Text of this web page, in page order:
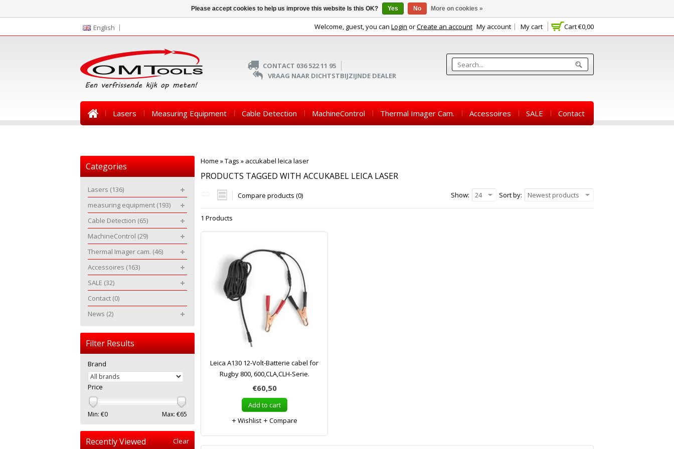
English Cart€0,00
Welcome, guest, you can Login orCreate an account My account My cart
CONTACT 036 522 11 95
VRAAG NAAR DICHTSTBIJZIJNDE DEALER
Lasers Measuring Equipment Cable Detection MachineControl Thermal Imager Cam. Accessoires SALE Contact
Home »Tags » accukabel leica laser
PRODUCTS TAGGED WITH ACCUKABEL LEICA LASER
Compare products (0) Sort by: Newest products
Show: 24
1 Products
Leica A130 12-Volt-Batterie cabel for
Rugby 800, 600,CLA,CLH-Serie.
€60,50
Add to cart
Wishlist
Compare
Categories
Lasers (136)
measuring equipment (193)
Cable Detection (65)
MachineControl (29)
Thermal Imager cam. (46)
Accessoires (163)
SALE (32)
Contact (0)
News (2)
Filter Results
Brand
Price
Min: €0 Max: €65
Recently Viewed Clear
Please accept cookies to help us improve this website Is this OK? Yes No More on cookies »